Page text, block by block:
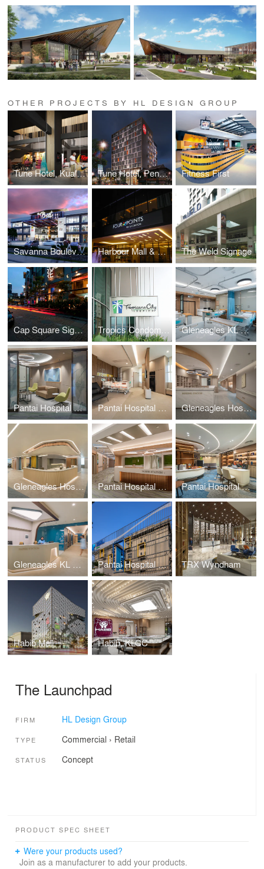
OTHER PROJECTS BY HL DESIGN GROUP
Tune Hotel, Kuala Lumpur Tune Hotel, Penang Fitness First
Savanna Boulevard Harbour Mall & Four Points Signage The Weld Signage
Cap Square Signage Tropics Condominium Signage Gleneagles KL Daycare
Pantai Hospital KL BlockD L7 Pantai Hospital Batu Pahat Gleneagles Hospital Penang
Gleneagles Hospital Medini Johor Pantai Hospital KL BlockD L6 Pantai Hospital Melaka
Gleneagles KL Nuclear Medicine Pantai Hospital Cheras TRX Wyndham
Habib Mall Habib, KLCC
The Launchpad
FIRM HL Design Group
TYPE Commercial › Retail
STATUS Concept
PRODUCT SPEC SHEET
Were your products used?
Join as a manufacturer to add your products.